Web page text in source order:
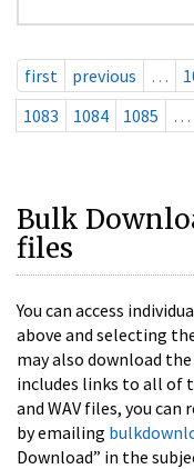
first previous …
1083
1084 1085 …
Bulk
files
You can access
above and selecting
may also download
includes links to all of
and WAV files, you
by emailing
Download” in the